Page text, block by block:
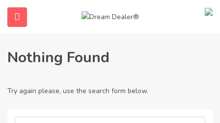
Home Articles posted by drusilla95d84
Drusilla95d84
Nothing Found
Try again please, use the search form below.